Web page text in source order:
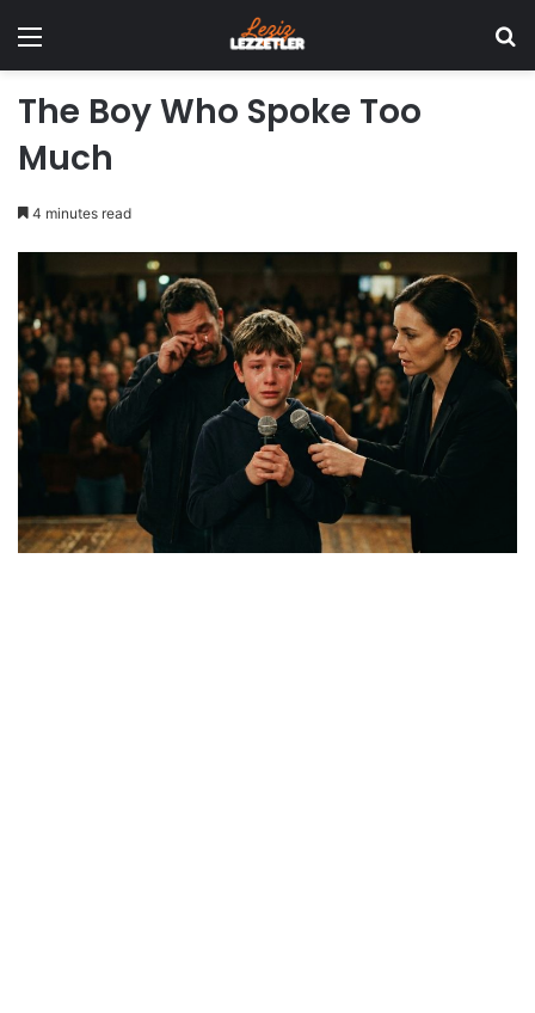
Menu
The Boy Who Spoke Too
Much
4 minutes read